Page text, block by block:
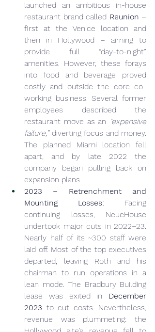
launched an ambitious in-house
restaurant brand called Reunion –
first at the Venice location and
then in Hollywood – aiming to
provide full “day-to-night”
amenities. However, these forays
into food and beverage proved
costly and outside the core co-
working business. Several former
employees described the
restaurant move as an “expensive
failure,” diverting focus and money.
The planned Miami location fell
apart, and by late 2022 the
company began pulling back on
expansion plans.
2023 – Retrenchment and
Mounting Losses: Facing
continuing losses, NeueHouse
undertook major cuts in 2022–23.
Nearly half of its ~300 staff were
laid off. Most of the top executives
departed, leaving Roth and his
chairman to run operations in a
lean mode. The Bradbury Building
lease was exited in December
2023 to cut costs. Nevertheless,
revenue was plummeting: the